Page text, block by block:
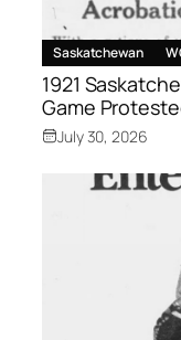
Saskatchewan
1921
Game
July 30, 2026